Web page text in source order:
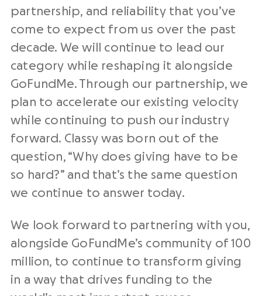
partnership, and reliability that you’ve
come to expect from us over the past
decade. We will continue to lead our
category while reshaping it alongside
GoFundMe. Through our partnership, we
plan to accelerate our existing velocity
while continuing to push our industry
forward. Classy was born out of the
question, “Why does giving have to be
so hard?” and that’s the same question
we continue to answer today.
We look forward to partnering with you,
alongside GoFundMe’s community of 100
million, to continue to transform giving
in a way that drives funding to the